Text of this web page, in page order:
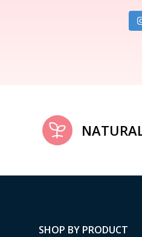
SHOP BY PRODUCT